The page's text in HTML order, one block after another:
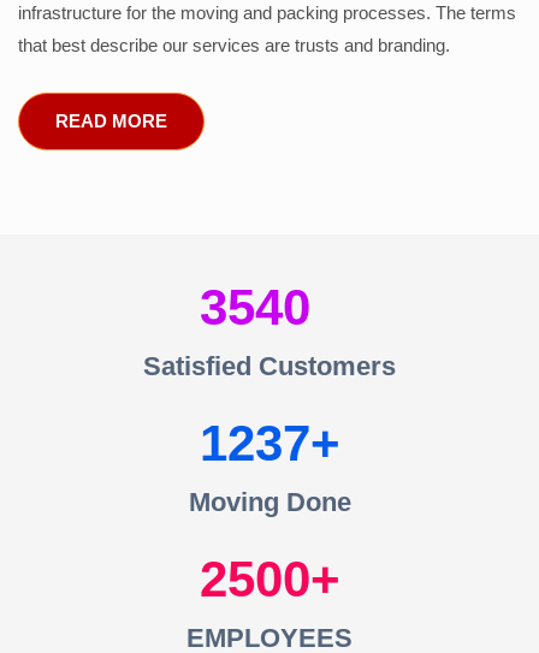
infrastructure for the moving and packing processes. The terms
that best describe our services are trusts and branding.
READ MORE
3540
Satisfied Customers
1237
Moving Done
2500
EMPLOYEES